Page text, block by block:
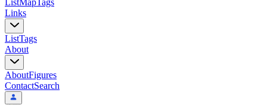
ListMapTags
Links
ListTags
About
AboutFigures
ContactSearch